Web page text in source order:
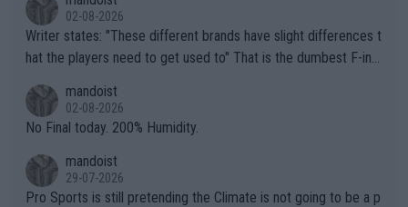
02-08-2026
Writer states: "These different brands have slight differences t
hat the players need to get used to" That is the dumbest F-ing
n) telling the World's Top Players they are, essentially, full of sh
it.
mandoist
02-08-2026
No Final today. 200% Humidity.
mandoist
29-07-2026
Pro Sports is still pretending the Climate is not going to be a p